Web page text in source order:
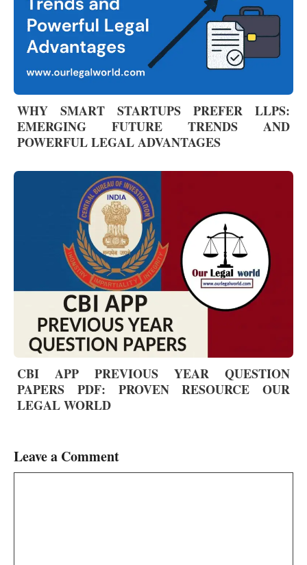
WHY SMART STARTUPS PREFER LLPS:
EMERGING FUTURE TRENDS AND
POWERFUL LEGAL ADVANTAGES
CBI APP PREVIOUS YEAR QUESTION
PAPERS PDF: PROVEN RESOURCE OUR
LEGAL WORLD
Leave a Comment